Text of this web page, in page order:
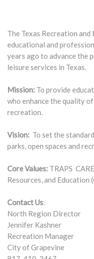
The Texas Recreation
educational and
years ago to advance the
leisure services in Texas.
Mission: To provide
who enhance the quality
recreation.
Vision: To set the
parks, open spaces and
Core Values: TRAPS
Resources, and Education
Contact Us:
North Region Director
Jennifer Kashner
Recreation Manager
City of Grapevine